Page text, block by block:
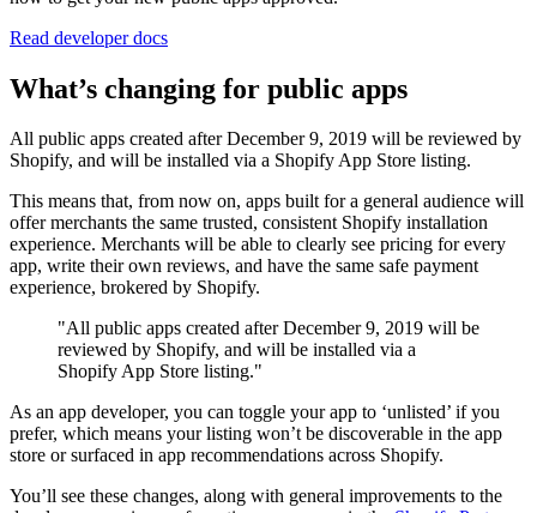
Read developer docs
What’s changing for public apps
All public apps created after December 9, 2019 will be reviewed by
Shopify, and will be installed via a Shopify App Store listing.
This means that, from now on, apps built for a general audience will
offer merchants the same trusted, consistent Shopify installation
experience. Merchants will be able to clearly see pricing for every
app, write their own reviews, and have the same safe payment
experience, brokered by Shopify.
"All public apps created after December 9, 2019 will be
reviewed by Shopify, and will be installed via a
Shopify App Store listing."
As an app developer, you can toggle your app to ‘unlisted’ if you
prefer, which means your listing won’t be discoverable in the app
store or surfaced in app recommendations across Shopify.
You’ll see these changes, along with general improvements to the